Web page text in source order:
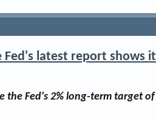
latest report shows
the Fed's 2% long-term target